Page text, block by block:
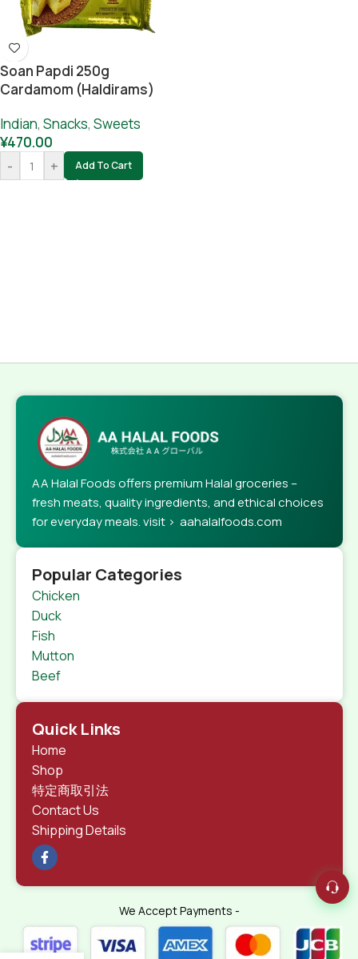
Soan Papdi 250g
Cardamom (Haldirams)
Indian, Snacks, Sweets
¥470.00
-
+ Add To Cart
AA Halal Foods offers premium Halal groceries –
fresh meats, quality ingredients, and ethical choices
for everyday meals. visit > aahalalfoods.com
Popular Categories
Chicken
Duck
Fish
Mutton
Beef
Quick Links
Home
Shop
特定商取引法
Contact Us
Shipping Details
We Accept Payments -